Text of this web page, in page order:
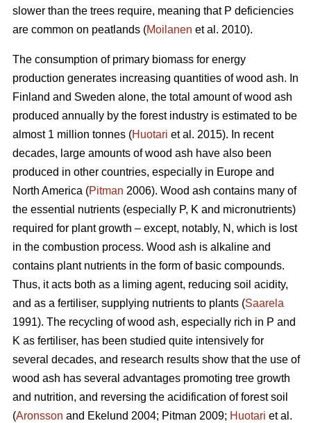
slower than the trees require, meaning that P deficiencies
are common on peatlands (Moilanen et al. 2010).
The consumption of primary biomass for energy
production generates increasing quantities of wood ash. In
Finland and Sweden alone, the total amount of wood ash
produced annually by the forest industry is estimated to be
almost 1 million tonnes (Huotari et al. 2015). In recent
decades, large amounts of wood ash have also been
produced in other countries, especially in Europe and
North America (Pitman 2006). Wood ash contains many of
the essential nutrients (especially P, K and micronutrients)
required for plant growth – except, notably, N, which is lost
in the combustion process. Wood ash is alkaline and
contains plant nutrients in the form of basic compounds.
Thus, it acts both as a liming agent, reducing soil acidity,
and as a fertiliser, supplying nutrients to plants (Saarela
1991). The recycling of wood ash, especially rich in P and
K as fertiliser, has been studied quite intensively for
several decades, and research results show that the use of
wood ash has several advantages promoting tree growth
and nutrition, and reversing the acidification of forest soil
(Aronsson and Ekelund 2004; Pitman 2009; Huotari et al.